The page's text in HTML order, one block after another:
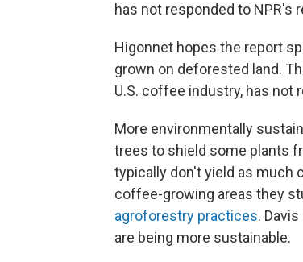
has not responded to NPR's
Higonnet hopes the report
grown on deforested land.
U.S. coffee industry, has
More environmentally
trees to shield some plants
typically don't yield as much
coffee-growing areas they
agroforestry practices.
are being more sustainable.